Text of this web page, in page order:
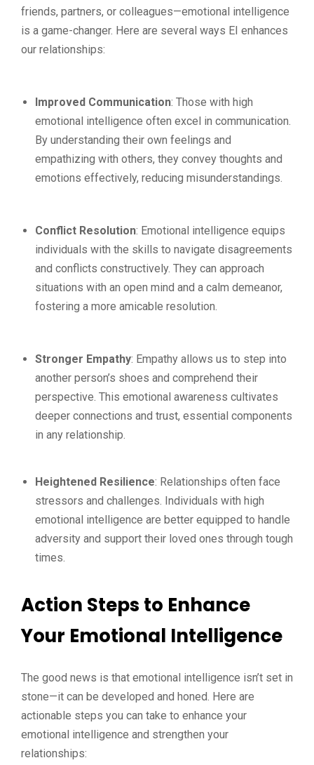
friends, partners, or colleagues—emotional intelligence
is a game-changer. Here are several ways EI enhances
our relationships:
Improved Communication: Those with high
emotional intelligence often excel in communication.
By understanding their own feelings and
empathizing with others, they convey thoughts and
emotions effectively, reducing misunderstandings.
Conflict Resolution: Emotional intelligence equips
individuals with the skills to navigate disagreements
and conflicts constructively. They can approach
situations with an open mind and a calm demeanor,
fostering a more amicable resolution.
Stronger Empathy: Empathy allows us to step into
another person’s shoes and comprehend their
perspective. This emotional awareness cultivates
deeper connections and trust, essential components
in any relationship.
Heightened Resilience: Relationships often face
stressors and challenges. Individuals with high
emotional intelligence are better equipped to handle
adversity and support their loved ones through tough
times.
Action Steps to Enhance
Your Emotional Intelligence
The good news is that emotional intelligence isn’t set in
stone—it can be developed and honed. Here are
actionable steps you can take to enhance your
emotional intelligence and strengthen your
relationships: